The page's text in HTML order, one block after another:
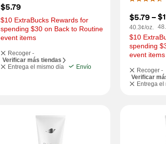
$5.79
$10 ExtraBucks Rewards for
spending $30 on Back to Routine
event items
Recoger -
Verificar más tiendas
Entrega el mismo día
Envío
$5.79 –
40.3¢/oz.
$10
spending
event items
Recoger -
Verificar
Entrega